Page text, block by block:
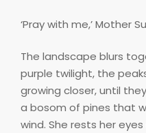
‘Pray with me,’ Mother
The landscape blurs
purple twilight, the
growing closer, until
a bosom of pines that
wind. She rests her